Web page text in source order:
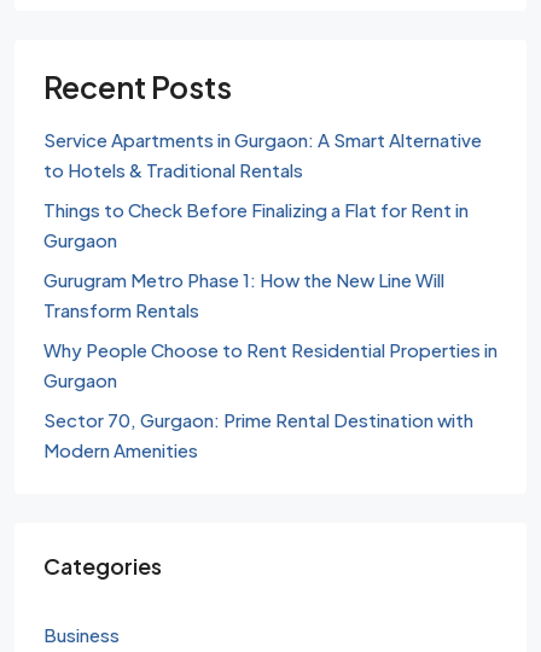
Recent Posts
Service Apartments in Gurgaon: A Smart Alternative
to Hotels & Traditional Rentals
Things to Check Before Finalizing a Flat for Rent in
Gurgaon
Gurugram Metro Phase 1: How the New Line Will
Transform Rentals
Why People Choose to Rent Residential Properties in
Gurgaon
Sector 70, Gurgaon: Prime Rental Destination with
Modern Amenities
Categories
Business